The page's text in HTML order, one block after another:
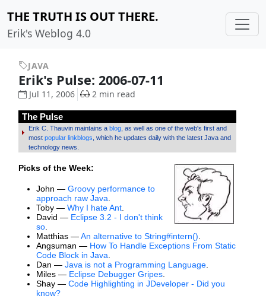
THE TRUTH IS OUT THERE.
Erik's Weblog 4.0
JAVA
Erik's Pulse: 2006-07-11
Jul 11, 2006 2 min read
The Pulse
Erik C. Thauvin maintains a blog, as well as one of the web's first and
most popular linkblogs , which he updates daily with the latest Java and
technology news.
Picks of the Week:
John — Groovy performance to
approach raw Java.
Toby — Why I hate Ant.
David — Eclipse 3.2 - I don't think
so.
Matthias —An alternative to String#intern().
Angsuman — How To Handle Exceptions From Static
Code Block in Java.
Dan — Java is not a Programming Language.
Miles — Eclipse Debugger Gripes.
Shay — Code Highlighting in JDeveloper - Did you
know?